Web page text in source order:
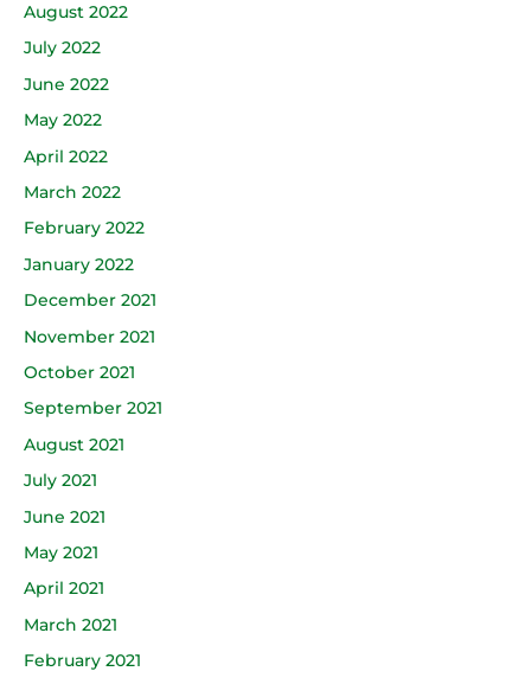
August 2022
July 2022
June 2022
May 2022
April 2022
March 2022
February 2022
January 2022
December 2021
November 2021
October 2021
September 2021
August 2021
July 2021
June 2021
May 2021
April 2021
March 2021
February 2021